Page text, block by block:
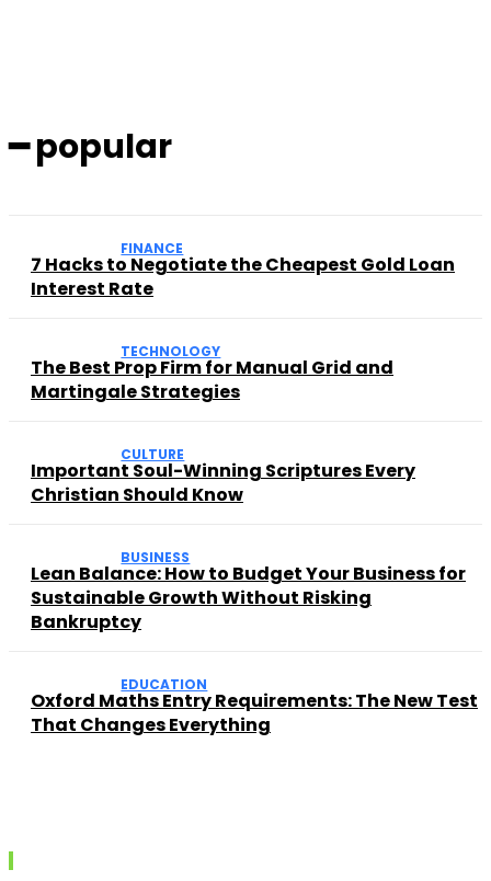
━ popular
FINANCE
7 Hacks to Negotiate the Cheapest Gold Loan
Interest Rate
TECHNOLOGY
The Best Prop Firm for Manual Grid and
Martingale Strategies
CULTURE
Important Soul-Winning Scriptures Every
Christian Should Know
BUSINESS
Lean Balance: How to Budget Your Business for
Sustainable Growth Without Risking
Bankruptcy
EDUCATION
Oxford Maths Entry Requirements: The New Test
That Changes Everything